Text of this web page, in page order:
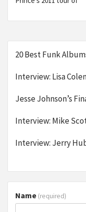
20 Best Funk
Interview: Lisa
Jesse Johnson’s
Interview: Mike
Interview: Jerry
Name (required)